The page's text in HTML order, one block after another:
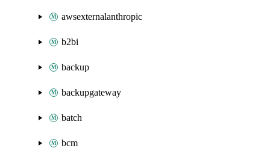
awsexternalanthropic
b2bi
backup
backupgateway
batch
bcm